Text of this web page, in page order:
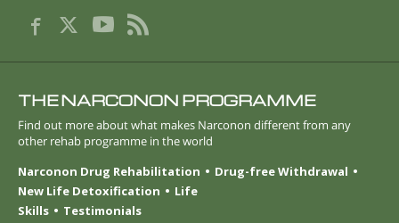
THE NARCONON PROGRAMME
Find out more about what makes Narconon different from any
other rehab programme in the world
Narconon Drug Rehabilitation
Drug-free Withdrawal
New Life Detoxification
Life
Skills
Testimonials